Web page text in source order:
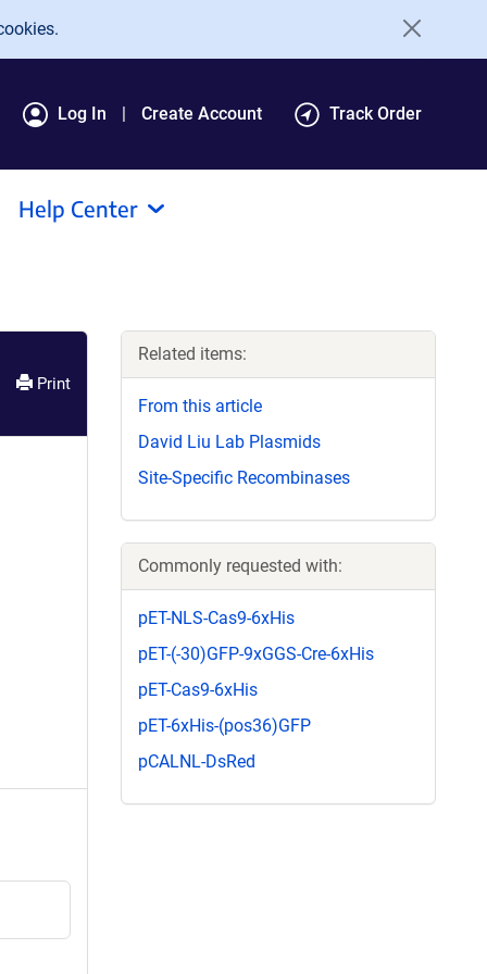
Log In Create Account Track Order
Help Center
Print
Related items:
From this article
David Liu Lab Plasmids
Site-Specific Recombinases
Commonly requested with:
pET-NLS-Cas9-6xHis
pET-(-30)GFP-9xGGS-Cre-6xHis
pET-Cas9-6xHis
pET-6xHis-(pos36)GFP
pCALNL-DsRed